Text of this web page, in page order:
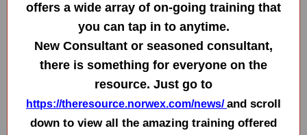
offers a wide array of on-going training that
you can tap in to anytime.
New Consultant or seasoned consultant,
there is something for everyone on the
resource. Just go to
https://theresource.norwex.com/news/and scroll
down to view all the amazing training offered